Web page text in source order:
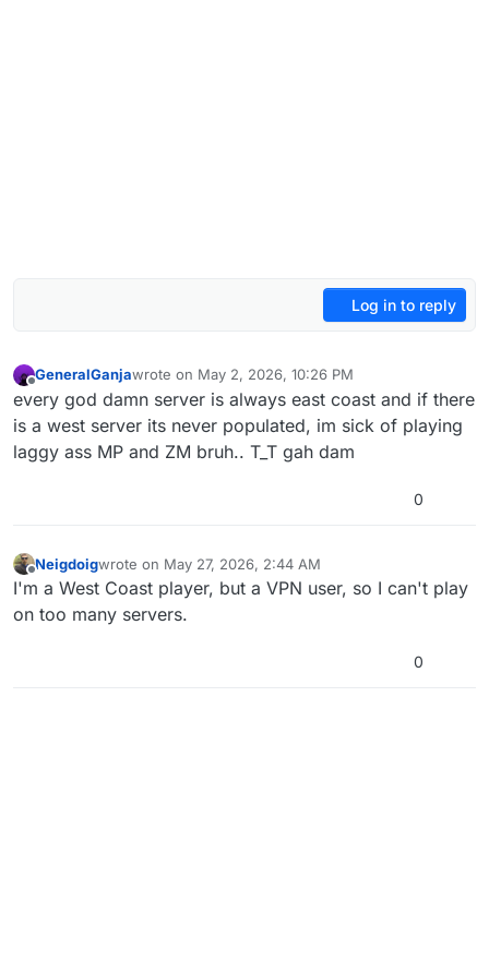
Log in to reply
GeneralGanjawrote on May 2, 2026, 10:26 PM
last edited by
every god damn server is always east coast and if there
is a west server its never populated, im sick of playing
laggy ass MP and ZM bruh.. T_T gah dam
0
Offline
Neigdoigwrote on May 27, 2026, 2:44 AM
last edited by
I'm a West Coast player, but a VPN user, so I can't play
on too many servers.
0